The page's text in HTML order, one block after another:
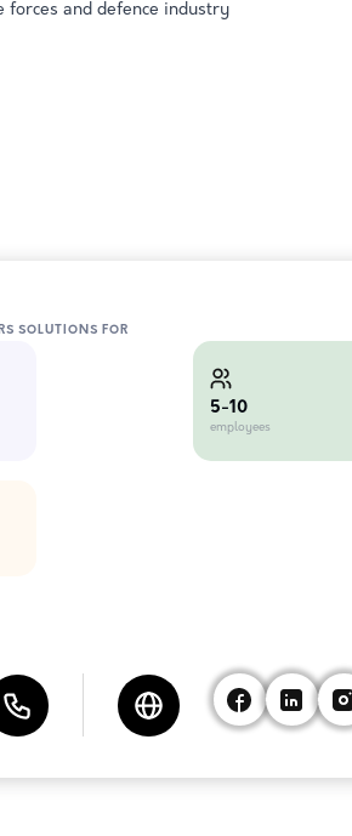
forces and defence industry
SOLUTIONS FOR
5-10
employees